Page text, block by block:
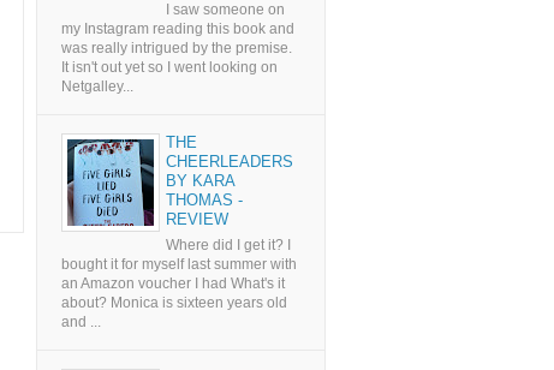
I saw someone on
my Instagram reading this book and
was really intrigued by the premise.
It isn't out yet so I went looking on
Netgalley...
THE
CHEERLEADERS
BY KARA
THOMAS -
REVIEW
Where did I get it? I
bought it for myself last summer with
an Amazon voucher I had What's it
about? Monica is sixteen years old
and ...